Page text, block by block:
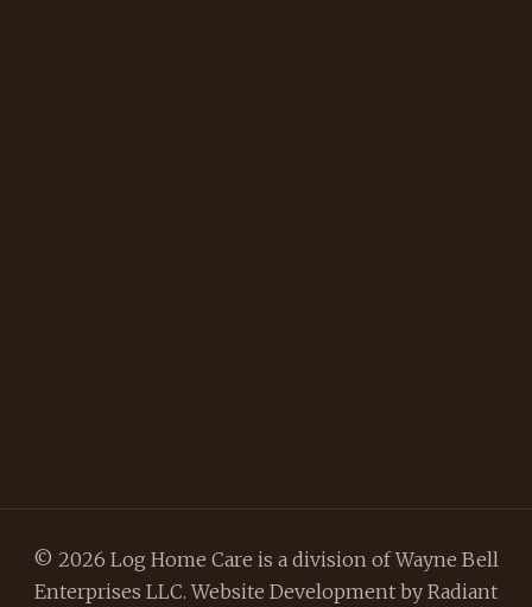
© 2026 Log Home Care is a division of Wayne Bell
Enterprises LLC. Website Development by Radiant